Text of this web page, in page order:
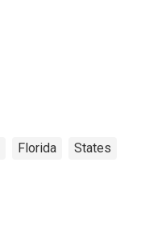
Florida States